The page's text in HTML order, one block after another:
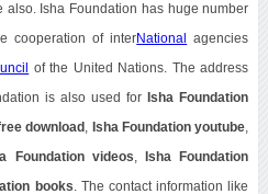
also. Isha Foundation has huge number
cooperation of interNational agencies
of the United Nations. The address
is also used for Isha Foundation
download Isha Foundation youtube
Foundation videos Isha Foundation
books . The contact information like